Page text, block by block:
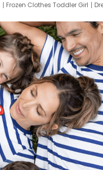
Frozen Clothes Toddler Girl